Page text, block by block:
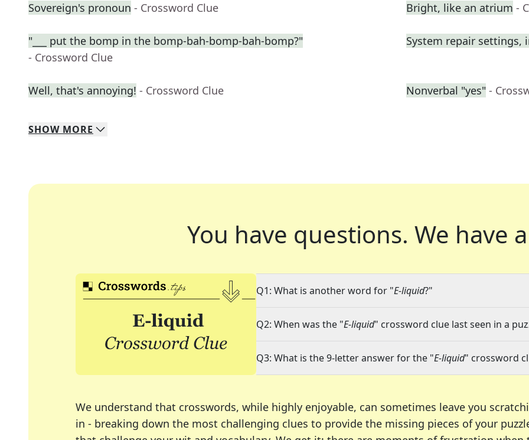
Sovereign's pronoun - Crossword Clue Bright, like an atrium -
"___ put the bomp in the bomp-bah-bomp-bah-bomp?"
- Crossword Clue
System repair settings,
Well, that's annoying! - Crossword Clue Nonverbal "yes" -
SHOW MORE
You have questions. We have
Q1: What is another word for "E-liquid?"
Q2: When was the "E-liquid" crossword clue last seen in a
Q3: What is the 9-letter answer for the "E-liquid" crossword
We understand that crosswords, while highly enjoyable, can sometimes leave you
in - breaking down the most challenging clues to provide the missing pieces of your